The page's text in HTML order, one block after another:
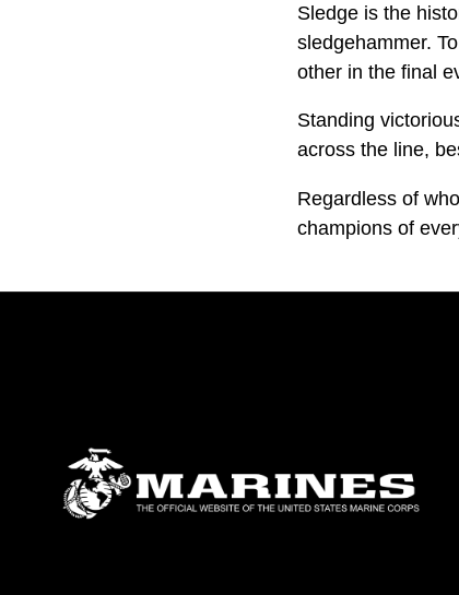
Sledge is the
sledgehammer.
other in the final
Standing
across the line,
Regardless of
champions of